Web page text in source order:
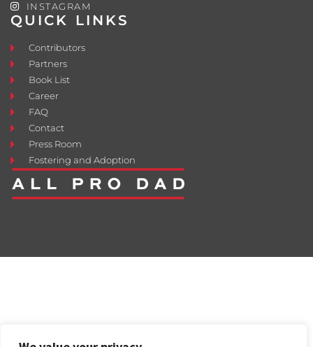
QUICK LINKS
Contributors
Partners
Book List
Career
FAQ
Contact
Press Room
Fostering and Adoption
INSTAGRAM